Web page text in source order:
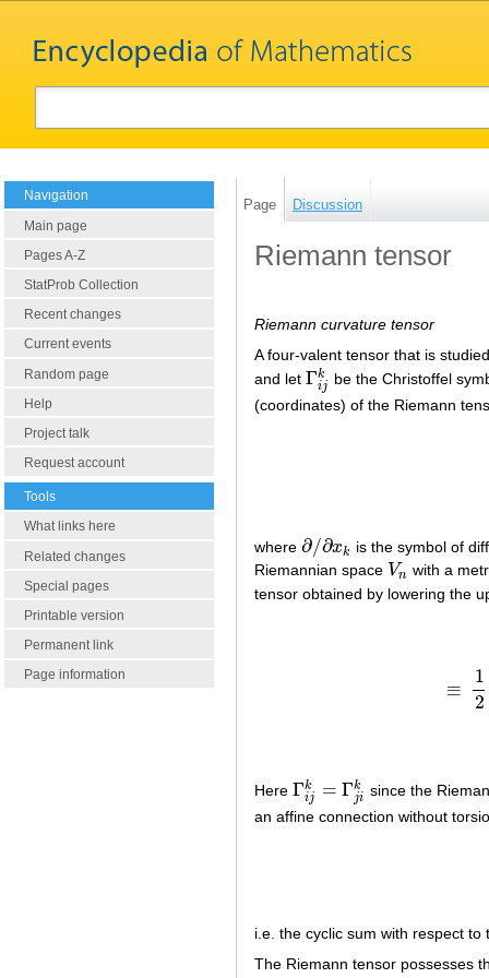
Navigation
Main page
Pages A-Z
StatProb Collection
Recent changes
Current events
Random page
Help
Project talk
Request account
Tools
What links here
Related changes
Special pages
Printable version
Permanent link
Page information
Page Discussion
Riemann tensor
Riemann curvature tensor
A four-valent tensor that is
and let Γk
ij
Γijk be the Christoffel
(coordinates) of the Riemann
where ∂/∂xk
∂/∂xk
is the symbol of
Riemannian space Vn
Vn with a
tensor obtained by lowering the
≡
1
2
≡
Here Γk
ij = Γk
ji
Γijk =Γj k
since the
an affine connection without
i.e. the cyclic sum with respect
The Riemann tensor possesses